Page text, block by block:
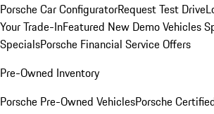
Porsche Car ConfiguratorRequest Test Drive
Your Trade-InFeatured New Demo Vehicles
SpecialsPorsche Financial Service Offers
Pre-Owned Inventory
Porsche Pre-Owned VehiclesPorsche